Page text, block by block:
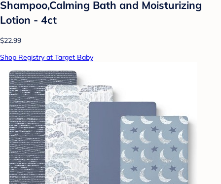
Shampoo,Calming Bath and Moisturizing
Lotion - 4ct
$22.99
Shop Registry at Target Baby